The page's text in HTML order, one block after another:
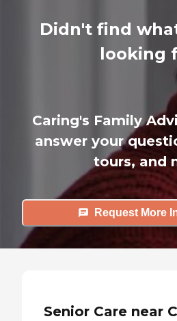
Didn't find
looking
Caring's Family
answer your
tours, and
Request More
Senior Care near